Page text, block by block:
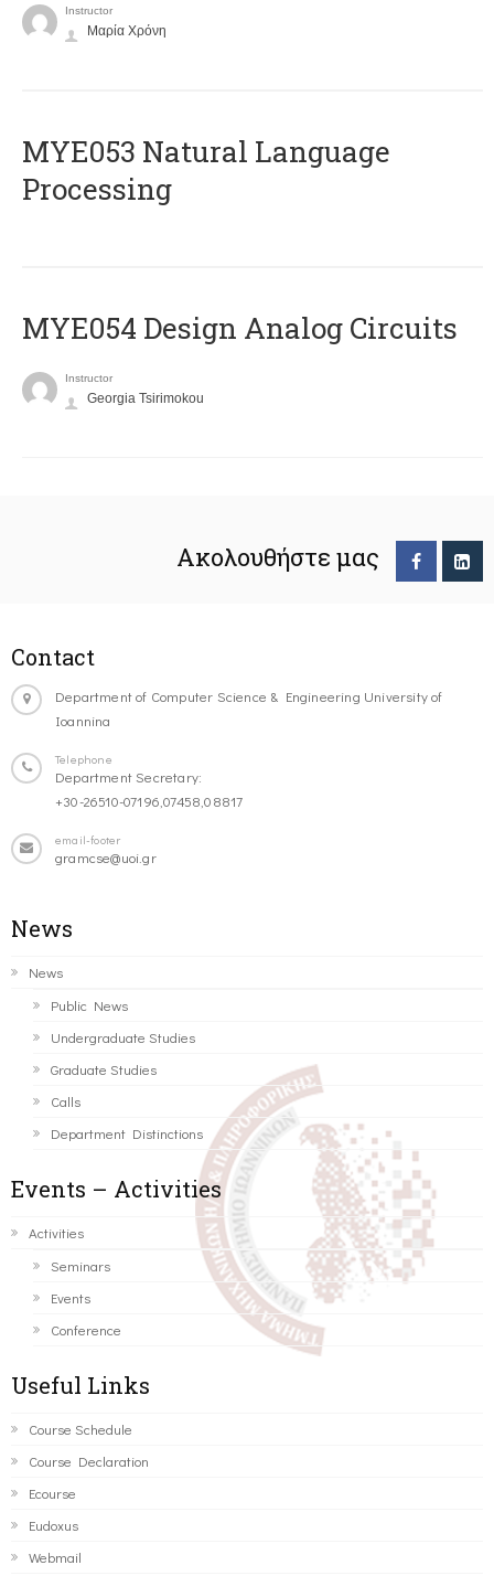
Instructor
Μαρία Χρόνη
ΜΥΕ053 Natural Language
Processing
MYE054 Design Analog Circuits
Instructor
Georgia Tsirimokou
Ακολουθήστε μας
Contact
Department of Computer Science & Engineering University of
Ioannina
Telephone
Department Secretary:
+30-26510-07196,07458,08817
email-footer
gramcse@uoi.gr
News
News
Public News
Undergraduate Studies
Graduate Studies
Calls
Department Distinctions
Events – Activities
Activities
Seminars
Events
Conference
Useful Links
Course Schedule
Course Declaration
Ecourse
Eudoxus
Webmail